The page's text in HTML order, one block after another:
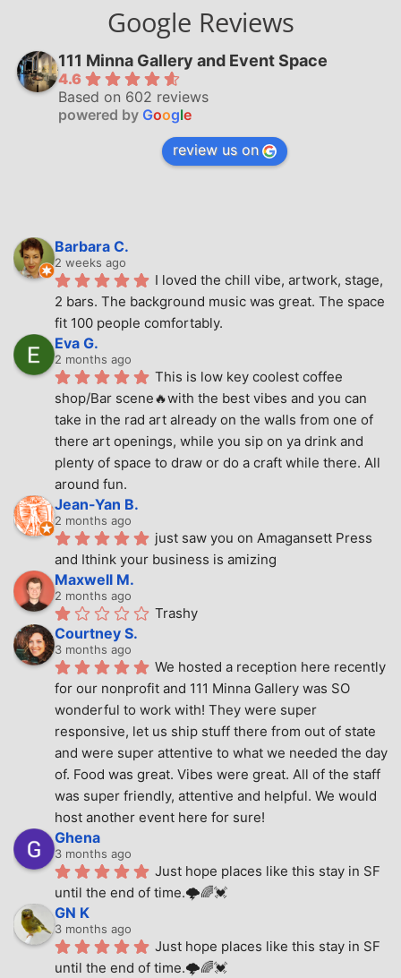
Google Reviews
111 Minna Gallery and Event Space
4.6
Based on 602 reviews
powered by Google
review us on
Barbara C.
2 weeks ago
I loved the chill vibe, artwork, stage,
2 bars. The background music was great. The space
fit 100 people comfortably.
Eva G.
2 months ago
This is low key coolest coffee
shop/Bar scene🔥with the best vibes and you can
take in the rad art already on the walls from one of
there art openings, while you sip on ya drink and
plenty of space to draw or do a craft while there. All
around fun.
Jean-Yan B.
2 months ago
just saw you on Amagansett Press
and Ithink your business is amizing
Maxwell M.
2 months ago
Trashy
Courtney S.
3 months ago
We hosted a reception here recently
for our nonprofit and 111 Minna Gallery was SO
wonderful to work with! They were super
responsive, let us ship stuff there from out of state
and were super attentive to what we needed the day
of. Food was great. Vibes were great. All of the staff
was super friendly, attentive and helpful. We would
host another event here for sure!
Ghena
3 months ago
Just hope places like this stay in SF
until the end of time.🌩🌈💓
GN K
3 months ago
Just hope places like this stay in SF
until the end of time.🌩🌈💓